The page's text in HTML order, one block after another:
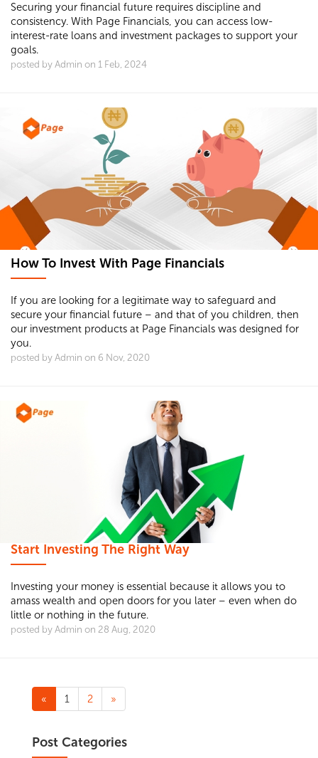
Securing your financial future requires discipline and
consistency. With Page Financials, you can access low-
interest-rate loans and investment packages to support your
goals.
posted by Admin on 1 Feb, 2024
How To Invest With Page Financials
If you are looking for a legitimate way to safeguard and
secure your financial future – and that of you children, then
our investment products at Page Financials was designed for
you.
posted by Admin on 6 Nov, 2020
Start Investing The Right Way
Investing your money is essential because it allows you to
amass wealth and ​open doors for you later – even when do
little or nothing in the future.
posted by Admin on 28 Aug, 2020
« 1 2 »
Post Categories